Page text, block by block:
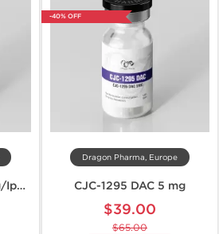
CJC 1295 No DAC 5 mg/Ipamorelin 5 mg
-40% OFF
Dragon Pharma, Europe
CJC-1295 DAC 5 mg
$39.00
$65.00